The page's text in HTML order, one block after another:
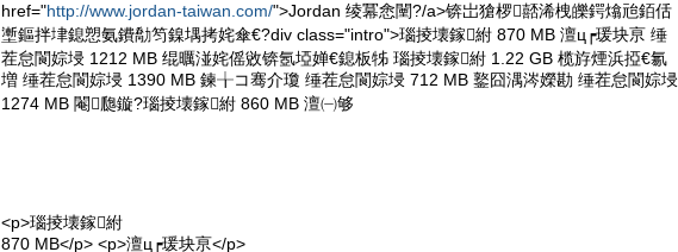
href="http://www.jordan-taiwan.com/">Jordan 绫冪悆闉?/a>锛岀獊椤嚭浠栧皪鍔熻兘銆佸
壍鏂拌垏鎴愬氨鐨勪笉鎳堣拷姹傘€?div class="intro">瑙掕壊鎵紨 870 MB 澶ц┍瑗块亰 缍
茬怠閬婃埐 1212 MB 绲曞湴姹傜敓锛氬埡婵€鎴板牬 瑙掕壊鎵紨 1.22 GB 榄斿煙浜掗€氱
増 缍茬怠閬婃埐 1390 MB 鍊╁コ骞介瓊 缍茬怠閬婃埐 712 MB 鐜囧湡涔嬫勘 缍茬怠閬婃埐
1274 MB 閹瓟鏇?瑙掕壊鎵紨 860 MB 澶㈠够
<p>瑙掕壊鎵紨
870 MB</p> <p>澶ц┍瑗块亰</p>